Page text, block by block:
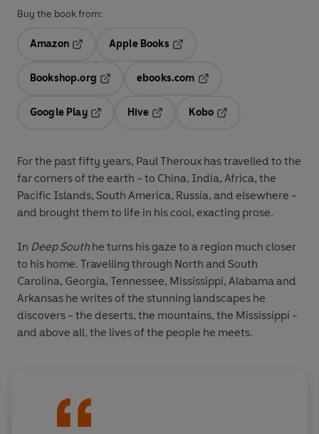
Buy the book from:
Amazon
Apple Books
Bookshop.org
ebooks.com
Google Play
Hive
Kobo
For the past fifty years, Paul Theroux has travelled to the
far corners of the earth - to China, India, Africa, the
Pacific Islands, South America, Russia, and elsewhere -
and brought them to life in his cool, exacting prose.
In Deep Southhe turns his gaze to a region much closer
to his home. Travelling through North and South
Carolina, Georgia, Tennessee, Mississippi, Alabama and
Arkansas he writes of the stunning landscapes he
discovers - the deserts, the mountains, the Mississippi -
and above all, the lives of the people he meets.